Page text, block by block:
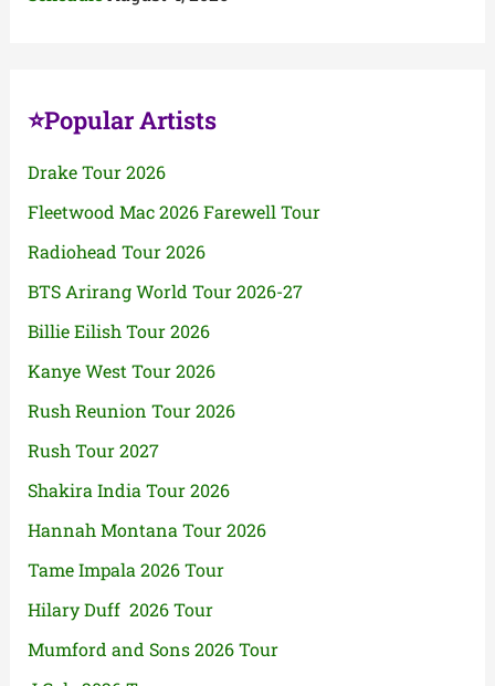
⭐Popular Artists
Drake Tour 2026
Fleetwood Mac 2026 Farewell Tour
Radiohead Tour 2026
BTS Arirang World Tour 2026-27
Billie Eilish Tour 2026
Kanye West Tour 2026
Rush Reunion Tour 2026
Rush Tour 2027
Shakira India Tour 2026
Hannah Montana Tour 2026
Tame Impala 2026 Tour
Hilary Duff 2026 Tour
Mumford and Sons 2026 Tour